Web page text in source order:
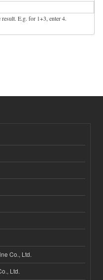
E.g. for 1+3, enter 4.
Co., Ltd.
Ltd.